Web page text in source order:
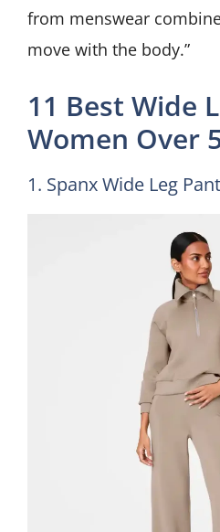
from menswear
move with the body.”
11 Best Wide
Women Over
1. Spanx Wide Leg